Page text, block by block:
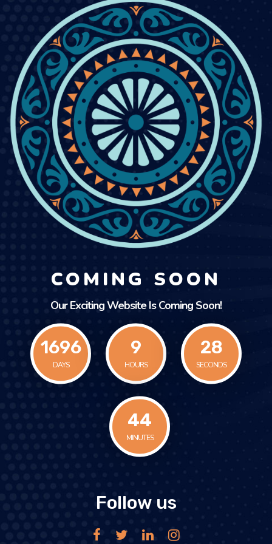
COMING SOON
Our Exciting Website Is Coming Soon!
1696
DAYS
9
HOURS
28
SECONDS
45
MINUTES
Follow us